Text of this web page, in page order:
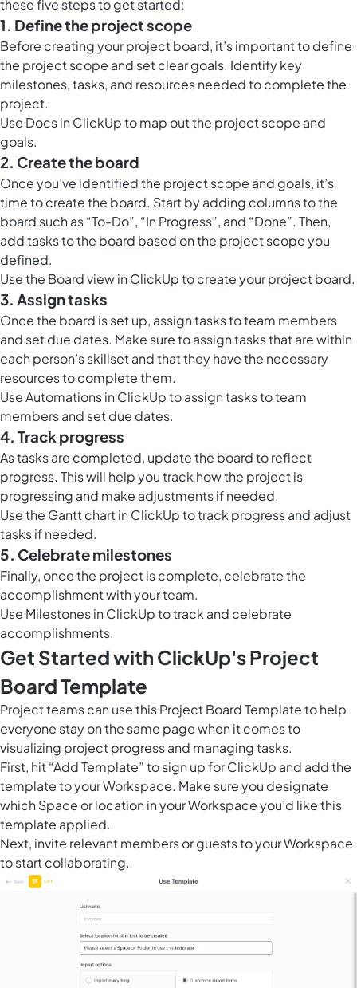
these five steps to get started:
1. Define the project scope
Before creating your project board, it’s important to define
the project scope and set clear goals. Identify key
milestones, tasks, and resources needed to complete the
project.
Use Docs in ClickUpto map out the project scope and
goals.
2. Create the board
Once you’ve identified the project scope and goals, it’s
time to create the board. Start by adding columns to the
board such as “To-Do”, “In Progress”, and “Done”. Then,
add tasks to the board based on the project scope you
defined.
Use the Board view in ClickUpto create your project board.
3. Assign tasks
Once the board is set up, assign tasks to team members
and set due dates. Make sure to assign tasks that are within
each person’s skillset and that they have the necessary
resources to complete them.
UseAutomations in ClickUpto assign tasks to team
members and set due dates.
4. Track progress
As tasks are completed, update the board to reflect
progress. This will help you track how the project is
progressing and make adjustments if needed.
Use the Gantt chart in ClickUpto track progress and adjust
tasks if needed.
5. Celebrate milestones
Finally, once the project is complete, celebrate the
accomplishment with your team.
Use Milestones in ClickUpto track and celebrate
accomplishments.
Get Started with ClickUp's Project
Board Template
Project teams can use this Project Board Template to help
everyone stay on the same page when it comes to
visualizing project progress and managing tasks.
First, hit “Add Template” to sign up for ClickUp and add the
template to your Workspace. Make sure you designate
which Space or location in your Workspace you’d like this
template applied.
Next, invite relevant members or guests to your Workspace
to start collaborating.